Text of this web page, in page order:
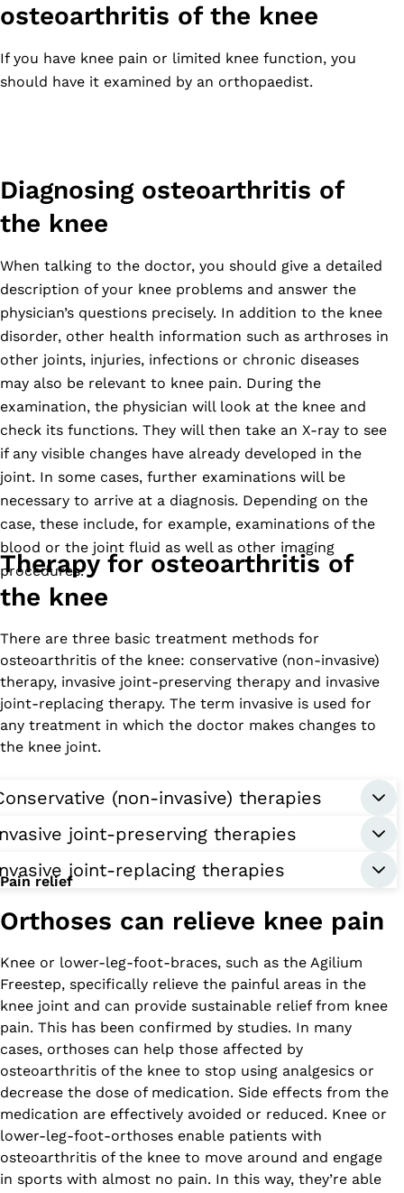
osteoarthritis of the knee
If you have knee pain or limited knee function, you
should have it examined by an orthopaedist.
Diagnosing osteoarthritis of
the knee
When talking to the doctor, you should give a detailed
description of your knee problems and answer the
physician’s questions precisely. In addition to the knee
disorder, other health information such as arthroses in
other joints, injuries, infections or chronic diseases
may also be relevant to knee pain. During the
examination, the physician will look at the knee and
check its functions. They will then take an X-ray to see
if any visible changes have already developed in the
joint. In some cases, further examinations will be
necessary to arrive at a diagnosis. Depending on the
case, these include, for example, examinations of the
blood or the joint fluid as well as other imaging
procedures.
Therapy for osteoarthritis of
the knee
There are three basic treatment methods for
osteoarthritis of the knee: conservative (non-invasive)
therapy, invasive joint-preserving therapy and invasive
joint-replacing therapy. The term invasive is used for
any treatment in which the doctor makes changes to
the knee joint.
(non-invasive) therapies
joint-preserving therapies
joint-replacing therapies
Pain relief
Orthoses can relieve knee pain
Knee or lower-leg-foot-braces, such as the Agilium
Freestep, specifically relieve the painful areas in the
knee joint and can provide sustainable relief from knee
pain. This has been confirmed by studies. In many
cases, orthoses can help those affected by
osteoarthritis of the knee to stop using analgesics or
decrease the dose of medication. Side effects from the
medication are effectively avoided or reduced. Knee or
lower-leg-foot-orthoses enable patients with
osteoarthritis of the knee to move around and engage
in sports with almost no pain. In this way, they’re able